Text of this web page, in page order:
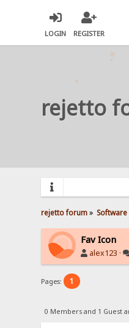
LOGIN REGISTER
rejetto
rejetto forum» Software
Fav Icon
alex123 ·
Pages: 1
0 Members and 1 Guest